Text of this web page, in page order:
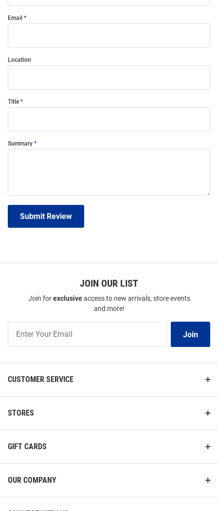
Email
Location
Title
Summary
Submit Review
JOIN OUR LIST
Join forexclusiveaccess to new arrivals, store events
and more!
Our
Join
CUSTOMER SERVICE
STORES
GIFT CARDS
OUR COMPANY